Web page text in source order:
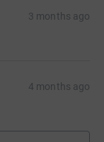
3 months ago
4 months ago